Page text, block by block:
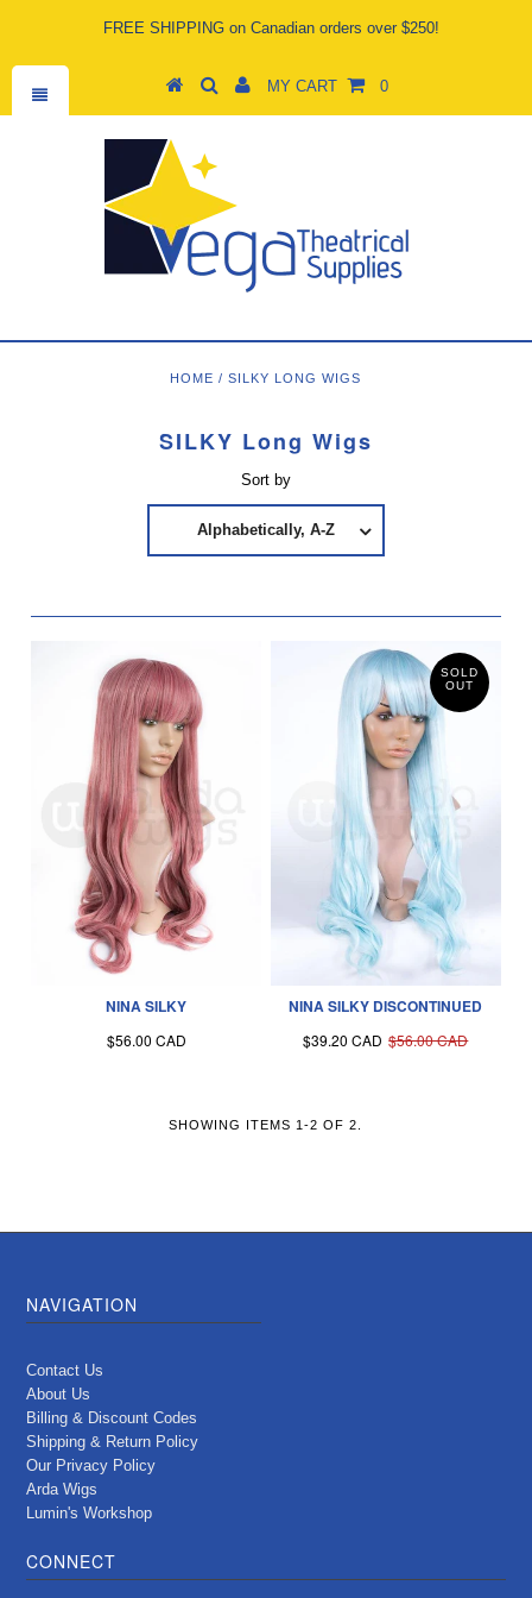
FREE SHIPPING on Canadian orders over $250!
MY CART 0
HOME /SILKY LONG WIGS
SILKY Long Wigs
Sort by
Alphabetically, A-Z
NINA SILKY
$56.00 CAD
SOLD
OUT
NINA SILKY DISCONTINUED
$39.20 CAD $56.00 CAD
SHOWING ITEMS 1-2 OF 2.
NAVIGATION
Contact Us
About Us
Billing & Discount Codes
Shipping & Return Policy
Our Privacy Policy
Arda Wigs
Lumin's Workshop
CONNECT